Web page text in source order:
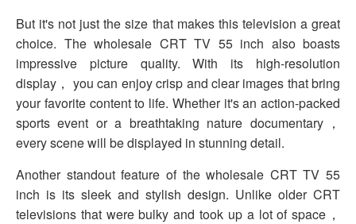
But it's not just the size that makes this television a great
choice. The wholesale CRT TV 55 inch also boasts
impressive picture quality. With its high-resolution
display， you can enjoy crisp and clear images that bring
your favorite content to life. Whether it's an action-packed
sports event or a breathtaking nature documentary，
every scene will be displayed in stunning detail.
Another standout feature of the wholesale CRT TV 55
inch is its sleek and stylish design. Unlike older CRT
televisions that were bulky and took up a lot of space，